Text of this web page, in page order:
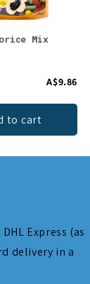
Mix
A$9.86
to cart
Express (as
delivery in a